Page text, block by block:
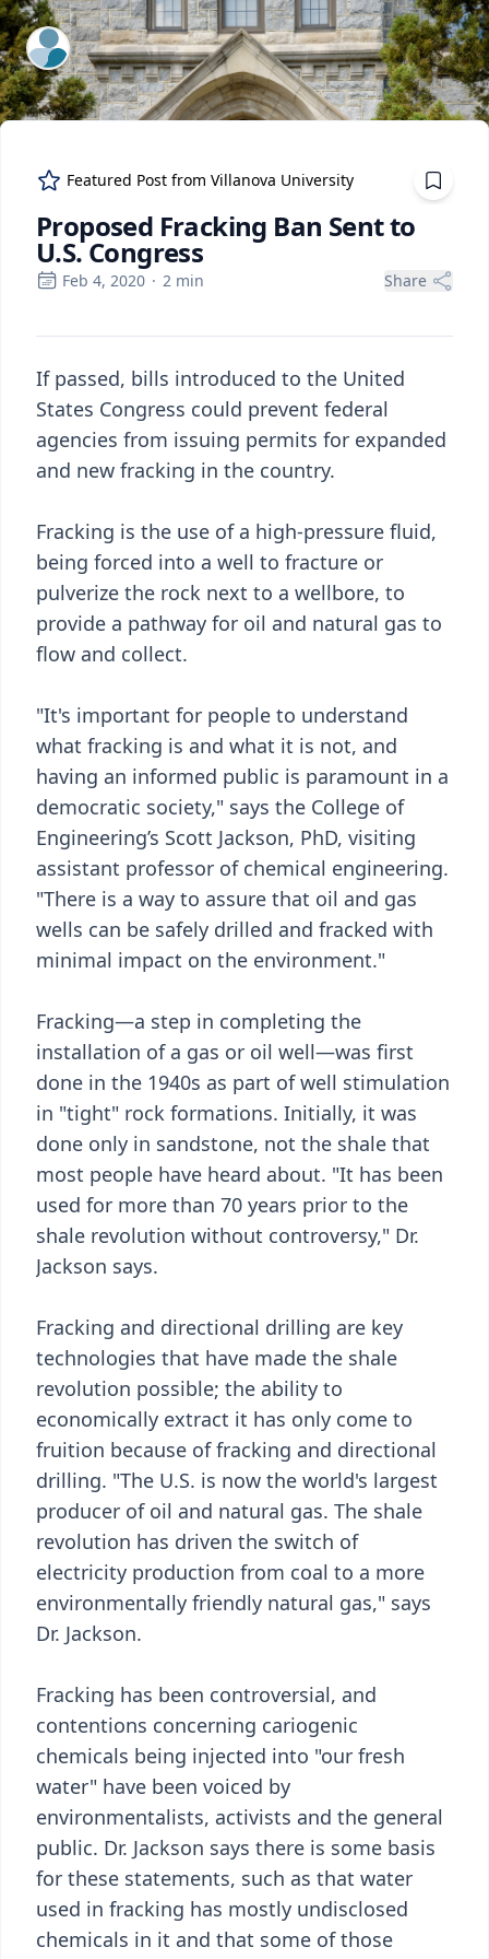
ExpertFile Inc.
Featured Post from Villanova University
Proposed Fracking Ban Sent to
U.S. Congress
Feb 4, 2020 · 2 min Share
If passed, bills introduced to the United
States Congress could prevent federal
agencies from issuing permits for expanded
and new fracking in the country.
Fracking is the use of a high-pressure fluid,
being forced into a well to fracture or
pulverize the rock next to a wellbore, to
provide a pathway for oil and natural gas to
flow and collect.
"It's important for people to understand
what fracking is and what it is not, and
having an informed public is paramount in a
democratic society," says the College of
Engineering’s Scott Jackson, PhD, visiting
assistant professor of chemical engineering.
"There is a way to assure that oil and gas
wells can be safely drilled and fracked with
minimal impact on the environment."
Fracking—a step in completing the
installation of a gas or oil well—was first
done in the 1940s as part of well stimulation
in "tight" rock formations. Initially, it was
done only in sandstone, not the shale that
most people have heard about. "It has been
used for more than 70 years prior to the
shale revolution without controversy," Dr.
Jackson says.
Fracking and directional drilling are key
technologies that have made the shale
revolution possible; the ability to
economically extract it has only come to
fruition because of fracking and directional
drilling. "The U.S. is now the world's largest
producer of oil and natural gas. The shale
revolution has driven the switch of
electricity production from coal to a more
environmentally friendly natural gas," says
Dr. Jackson.
Fracking has been controversial, and
contentions concerning cariogenic
chemicals being injected into "our fresh
water" have been voiced by
environmentalists, activists and the general
public. Dr. Jackson says there is some basis
for these statements, such as that water
used in fracking has mostly undisclosed
chemicals in it and that some of those